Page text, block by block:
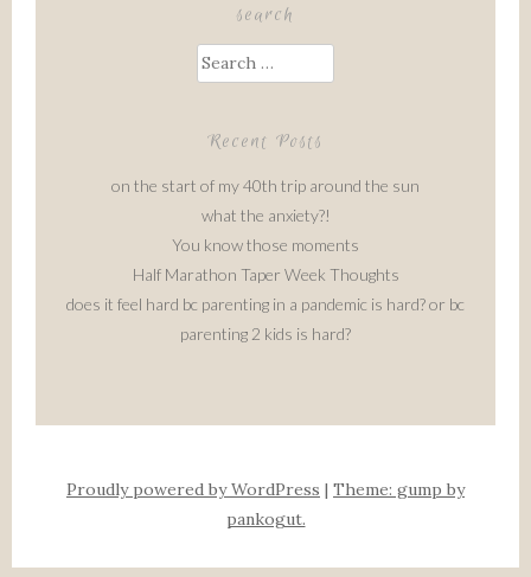
search
Search
for:
Recent Posts
on the start of my 40th trip around the sun
what the anxiety?!
You know those moments
Half Marathon Taper Week Thoughts
does it feel hard bc parenting in a pandemic is hard? or bc
parenting 2 kids is hard?
Proudly powered by WordPress | Theme: gump by
pankogut.